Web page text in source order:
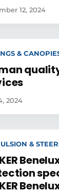
12, 2024
&
2024
&